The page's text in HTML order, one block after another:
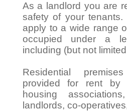
As a landlord you are
safety of your tenants.
apply to a wide range
occupied under a
including (but not
Residential
provided for rent by
housing
landlords, co-